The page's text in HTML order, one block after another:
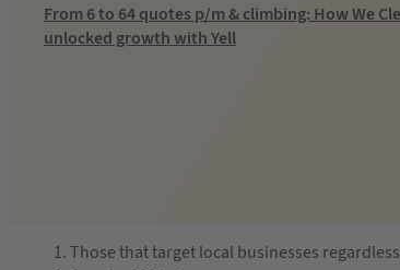
From 6 to 64 quotes p/m & climbing: How We
unlocked growth with Yell
Those that target local businesses